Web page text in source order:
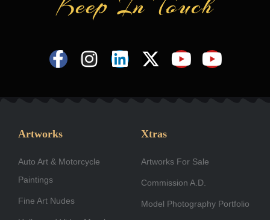
F
b
o
-
I
r
L
X
t
i
t
e
r
Y
u
e
Y
u
Artworks
Auto Art & Motorcycle
Paintings
Fine Art Nudes
Xtras
Artworks For Sale
Commission A.D.
Model Photography Portfolio